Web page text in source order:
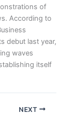
of
According to
debut last year,
waves
itself
NEXT